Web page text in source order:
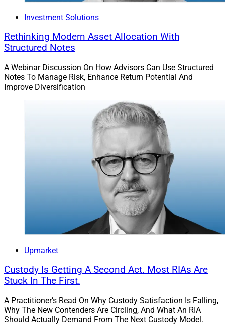
Investment Solutions
Rethinking Modern Asset Allocation With
Structured Notes
A Webinar Discussion On How Advisors Can Use Structured
Notes To Manage Risk, Enhance Return Potential And
Improve Diversification
Upmarket
Custody Is Getting A Second Act. Most RIAs Are
Stuck In The First.
A Practitioner’s Read On Why Custody Satisfaction Is Falling,
Why The New Contenders Are Circling, And What An RIA
Should Actually Demand From The Next Custody Model.